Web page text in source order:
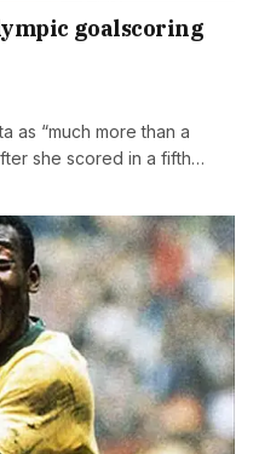
goalscoring
as “much more than a
she scored in a fifth…